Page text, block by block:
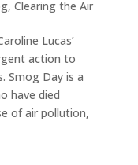
, Clearing the Air
Lucas’
action to
Smog Day is a
have died
of air pollution,